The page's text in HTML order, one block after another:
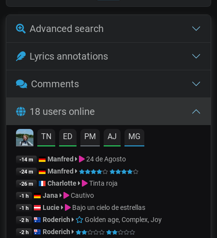
Advanced search
Lyrics annotations
Comments
18 users online
TN ED PM AJ MG
-14 m Manfred 24 de Agosto
-24 m Manfred
-26 m Charlotte Tinta roja
-1 h Jana Cautivo
-1 h Lucie Bajo un cielo de estrellas
-2 h Roderich Golden age, Complex, Joy
-2 h Roderich